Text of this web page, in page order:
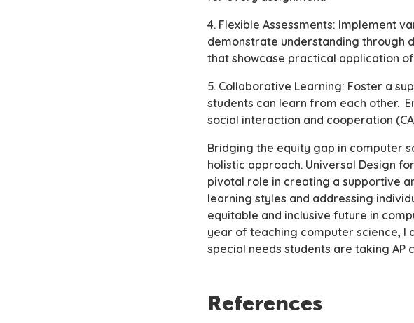
4. Flexible Assessments: Implement
demonstrate understanding through
that showcase practical application
5. Collaborative Learning: Foster a
students can learn from each other.
social interaction and cooperation
Bridging the equity gap in computer
holistic approach. Universal Design
pivotal role in creating a supportive
learning styles and addressing
equitable and inclusive future in
year of teaching computer science, I
special needs students are taking
References